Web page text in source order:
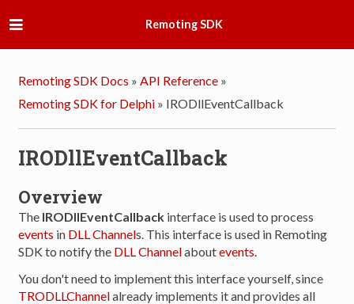
Remoting SDK
Remoting SDK Docs » API Reference »
Remoting SDK for Delphi » IRODllEventCallback
IRODllEventCallback
Overview
The IRODllEventCallback interface is used to process
events in DLL Channels. This interface is used in Remoting
SDK to notify the DLL Channelaboutevents
You don't need to implement this interface yourself, since
TRODLLChannelalready implements it and provides all